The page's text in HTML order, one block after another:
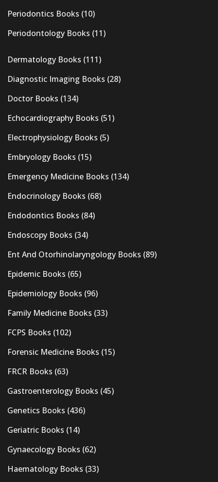
Periodontics Books (10)
Periodontology Books (11)
Dermatology Books (111)
Diagnostic Imaging Books (28)
Doctor Books (134)
Echocardiography Books (51)
Electrophysiology Books (5)
Embryology Books (15)
Emergency Medicine Books (134)
Endocrinology Books (68)
Endodontics Books (84)
Endoscopy Books (34)
Ent And Otorhinolaryngology Books (89)
Epidemic Books (65)
Epidemiology Books (96)
Family Medicine Books (33)
FCPS Books (102)
Forensic Medicine Books (15)
FRCR Books (63)
Gastroenterology Books (45)
Genetics Books (436)
Geriatric Books (14)
Gynaecology Books (62)
Haematology Books (33)